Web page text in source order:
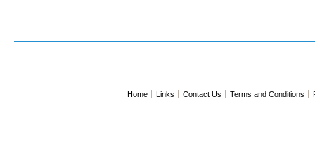
Home Links Contact Us Terms and Conditions